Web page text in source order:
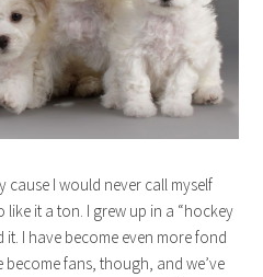
cause I would never call myself
like it a ton. I grew up in a “hockey
it. I have become even more fond
fans, though, and we’ve